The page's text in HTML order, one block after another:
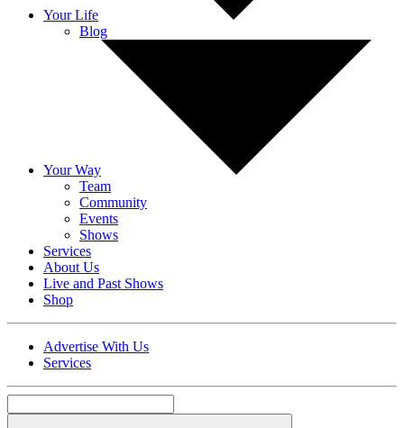
Your Life
Blog
Your Way
Team
Community
Events
Shows
Services
About Us
Live and Past Shows
Shop
Advertise With Us
Services